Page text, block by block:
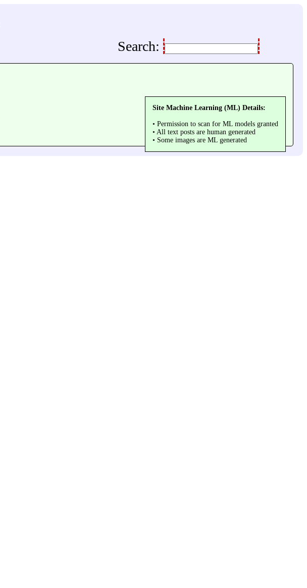
Search:
Site Machine Learning (ML) Details:
• Permission to scan for ML models granted
• All text posts are human generated
• Some images are ML generated